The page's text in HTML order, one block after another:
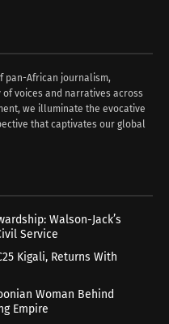
pan-African journalism,
voices and narratives across
we illuminate the evocative
that captivates our global
Walson-Jack’s
Service
Kigali, Returns With
Woman Behind
Empire